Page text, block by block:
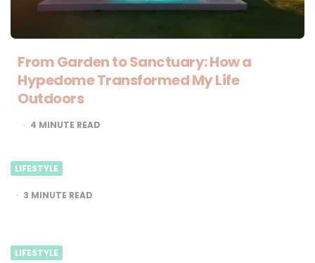
From Garden to Sanctuary: How a
Hypedome Transformed My Life
Outdoors
4 MINUTE READ
LIFESTYLE
3 MINUTE READ
LIFESTYLE